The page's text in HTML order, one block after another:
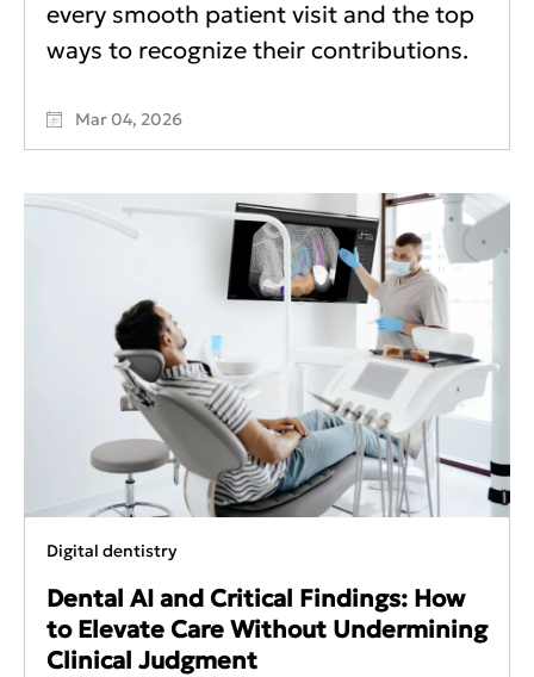
every smooth patient visit and the top
ways to recognize their contributions.
Mar 04, 2026
Digital dentistry
Dental AI and Critical Findings: How
to Elevate Care Without Undermining
Clinical Judgment